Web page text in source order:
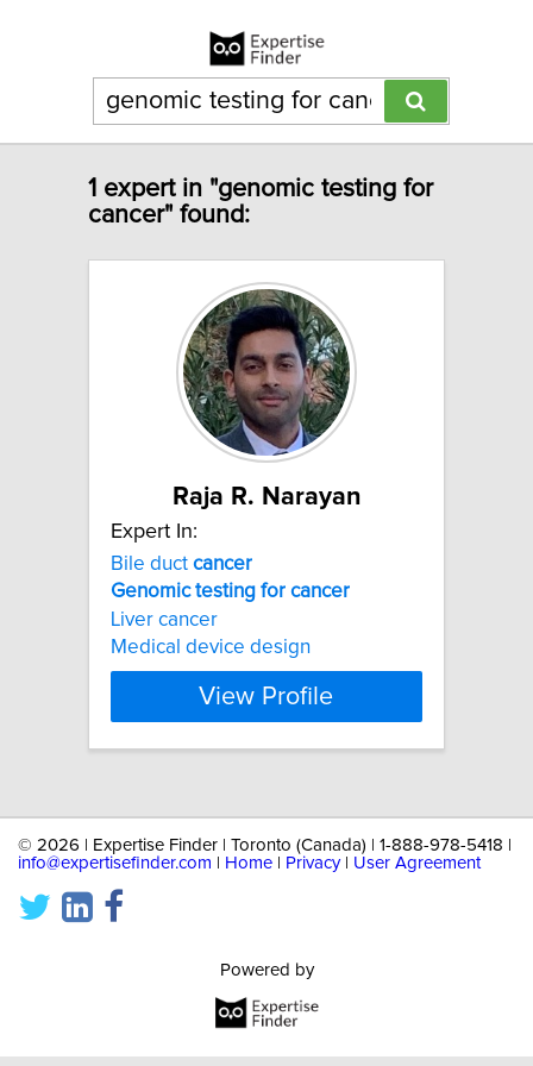
1 expert in "genomic testing for
cancer" found:
Raja R. Narayan
Expert In:
Bile duct cancer
Genomic testing for cancer
Liver cancer
Medical device design
View Profile
© 2026 | Expertise Finder | Toronto (Canada) | 1-888-978-5418 |
info@expertisefinder.com
Home Privacy| User Agreement
Powered by